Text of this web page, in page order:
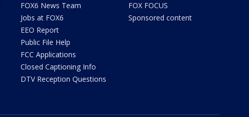
FOX6 News Team
Jobs at FOX6
EEO Report
Public File Help
FCC Applications
Closed Captioning Info
DTV Reception Questions
FOX FOCUS
Sponsored content